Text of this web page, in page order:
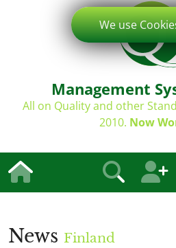
Management
All on Quality and other
2010. Now
News Finland
We use